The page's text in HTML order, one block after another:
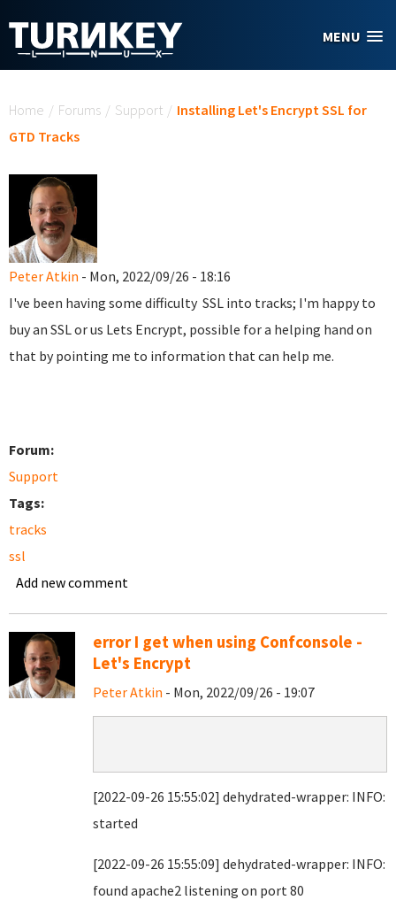
MENU
Home / Forums / Support / Installing Let's Encrypt SSL for
GTD Tracks
Peter Atkin - Mon, 2022/09/26 - 18:16
I've been having some difficulty SSL into tracks; I'm happy to
buy an SSL or us Lets Encrypt, possible for a helping hand on
that by pointing me to information that can help me.
Forum:
Support
Tags:
tracks
ssl
Add new comment
error I get when using Confconsole -
Let's Encrypt
Peter Atkin - Mon, 2022/09/26 - 19:07
[2022-09-26 15:55:02] dehydrated-wrapper: INFO:
started
[2022-09-26 15:55:09] dehydrated-wrapper: INFO:
found apache2 listening on port 80